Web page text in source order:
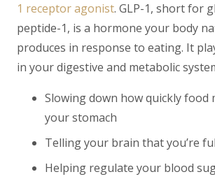
1 receptor agonist. GLP-1, short for
peptide-1, is a hormone your body
produces in response to eating. It
in your digestive and metabolic
Slowing down how quickly food
your stomach
Telling your brain that you’re
Helping regulate your blood